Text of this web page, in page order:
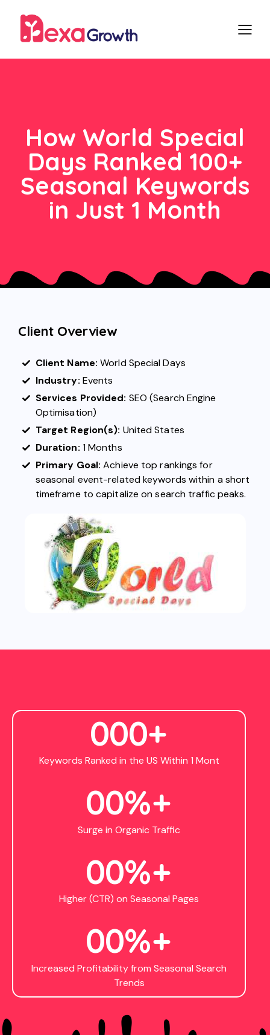
How World Special
Days Ranked 100+
Seasonal Keywords
in Just 1 Month
Client Overview
Client Name: World Special Days
Industry: Events
Services Provided: SEO (Search Engine
Optimisation)
Target Region(s): United States
Duration: 1 Months
Primary Goal:Achieve top rankings for
seasonal event-related keywords within a short
timeframe to capitalize on search traffic peaks.
000+
Keywords Ranked in the US Within 1 Mont
00%+
Surge in Organic Traffic
00%+
Higher (CTR) on Seasonal Pages
00%+
Increased Profitability from Seasonal Search
Trends